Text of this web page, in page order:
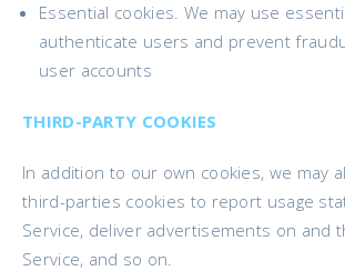
Essential cookies. We may use
authenticate users and prevent
user accounts
THIRD-PARTY COOKIES
In addition to our own cookies, we may
third-parties cookies to report usage
Service, deliver advertisements on and
Service, and so on.